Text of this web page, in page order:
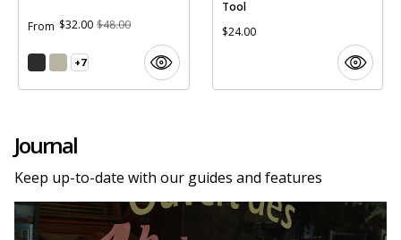
From $32.00 $48.00
+7
Tool
$24.00
Journal
Keep up-to-date with our guides and features